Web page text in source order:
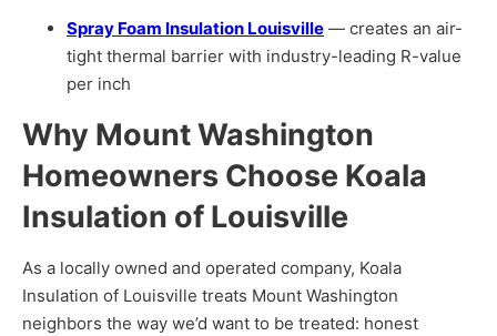
Get a Free Estimate
Spray Foam Insulation Louisville — creates an air-
tight thermal barrier with industry-leading R-value
per inch
Why Mount Washington
Homeowners Choose Koala
Insulation of Louisville
As a locally owned and operated company, Koala
Insulation of Louisville treats Mount Washington
neighbors the way we’d want to be treated: honest